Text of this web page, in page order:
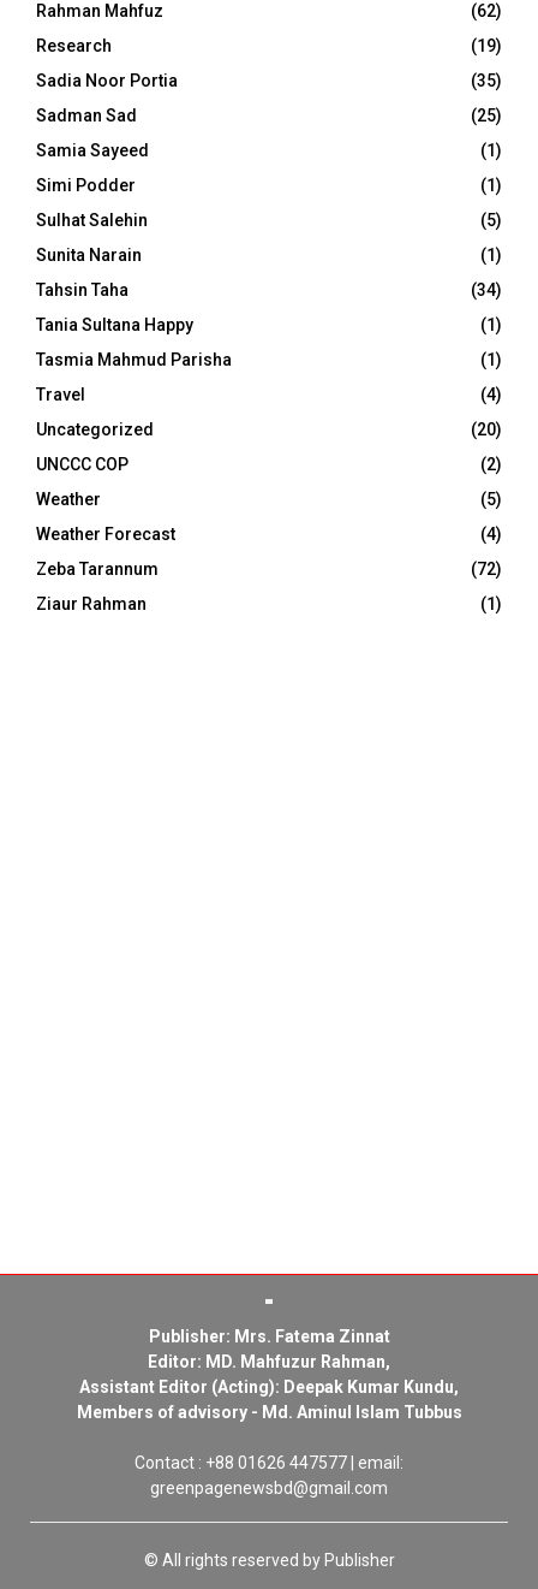
Rahman Mahfuz
(62)
Research
(19)
Sadia Noor Portia
(35)
Sadman Sad
(25)
Samia Sayeed
(1)
Simi Podder
(1)
Sulhat Salehin
(5)
Sunita Narain
(1)
Tahsin Taha
(34)
Tania Sultana Happy
(1)
Tasmia Mahmud Parisha
(1)
Travel
(4)
Uncategorized
(20)
UNCCC COP
(2)
Weather
(5)
Weather Forecast
(4)
Zeba Tarannum
(72)
Ziaur Rahman
(1)
Publisher: Mrs. Fatema Zinnat
Editor: MD. Mahfuzur Rahman,
Assistant Editor (Acting): Deepak Kumar Kundu,
Members of advisory - Md. Aminul Islam Tubbus
Contact : +88 01626 447577 | email:
greenpagenewsbd@gmail.com
© All rights reserved by Publisher